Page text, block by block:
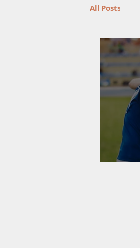
All Posts
Fertility